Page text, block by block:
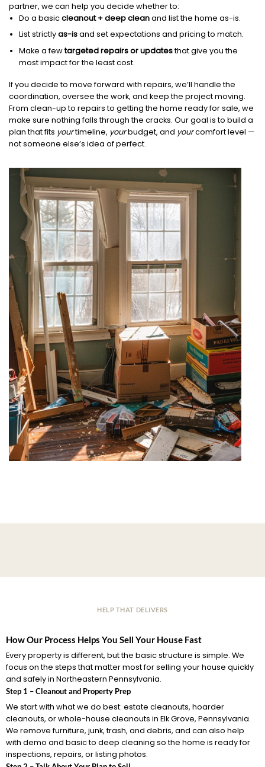
partner, we can help you decide whether to:
Do a basiccleanout + deep cleanand list the home as-is.
List strictlyas-isand set expectations and pricing to match.
Make a fewtargeted repairs or updatesthat give you the
most impact for the least cost.
If you decide to move forward with repairs, we’ll handle the
coordination, oversee the work, and keep the project moving.
From clean-up to repairs to getting the home ready for sale, we
make sure nothing falls through the cracks. Our goal is to build a
plan that fits yourtimeline, yourbudget, and yourcomfort level —
not someone else’s idea of perfect.
HELP THAT DELIVERS
How Our Process Helps You Sell Your House Fast
Every property is different, but the basic structure is simple. We
focus on the steps that matter most for selling your house quickly
and safely in Northeastern Pennsylvania.
Step 1 – Cleanout and Property Prep
We start with what we do best: estate cleanouts, hoarder
cleanouts, or whole-house cleanouts in Elk Grove, Pennsylvania.
We remove furniture, junk, trash, and debris, and can also help
with demo and basic to deep cleaning so the home is ready for
inspections, repairs, or listing photos.